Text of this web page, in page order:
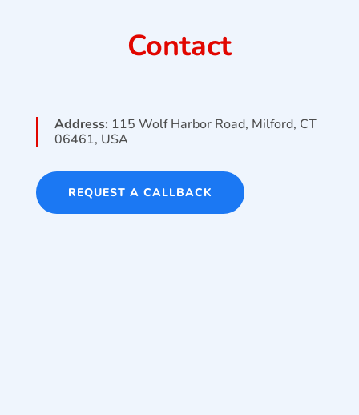
Contact
Address: 115 Wolf Harbor Road, Milford, CT
06461, USA
REQUEST A CALLBACK